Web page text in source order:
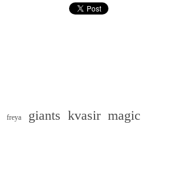
freya giants kvasir magic